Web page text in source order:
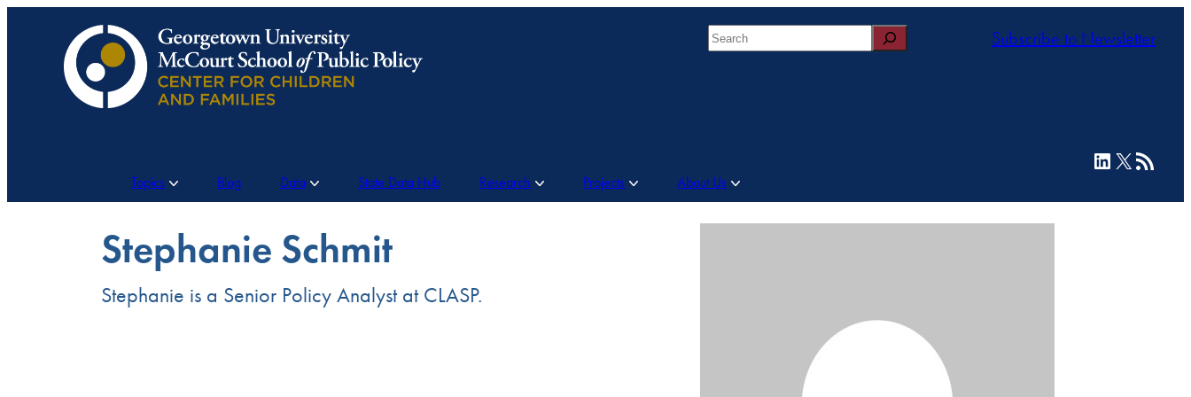
Search Subscribe to Newsletter
Topics Blog Data State Data Hub Research Projects About Us
LinkedIn
X RSS Feed
Stephanie Schmit
Stephanie is a Senior Policy Analyst at CLASP.